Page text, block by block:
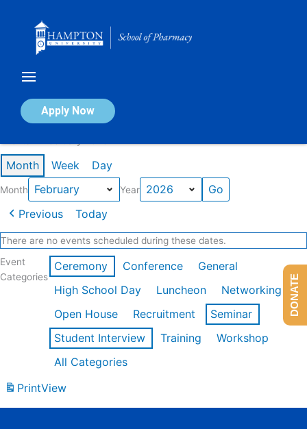
Apply Now
Calendar of Events
Month Week Day
Month Year
Previous Today
There are no events scheduled during these dates.
Event
Categories
Ceremony Conference
General
High School Day
Luncheon
Networking
Open House
Recruitment
Seminar
Student Interview
Training
Workshop
All Categories
PrintView
DONATE